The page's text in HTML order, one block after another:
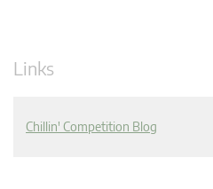
Links
Chillin' Competition Blog